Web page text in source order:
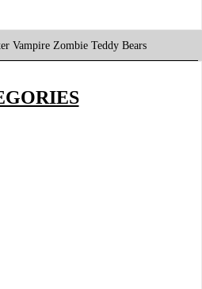
Vampire Zombie Teddy Bears